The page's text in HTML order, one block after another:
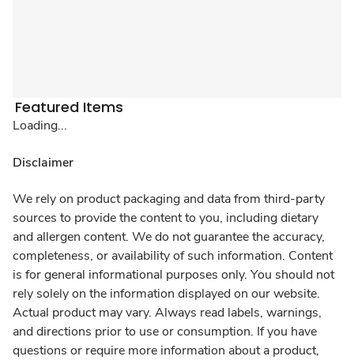
Featured Items
Loading...
Disclaimer
We rely on product packaging and data from third-party
sources to provide the content to you, including dietary
and allergen content. We do not guarantee the accuracy,
completeness, or availability of such information. Content
is for general informational purposes only. You should not
rely solely on the information displayed on our website.
Actual product may vary. Always read labels, warnings,
and directions prior to use or consumption. If you have
questions or require more information about a product,